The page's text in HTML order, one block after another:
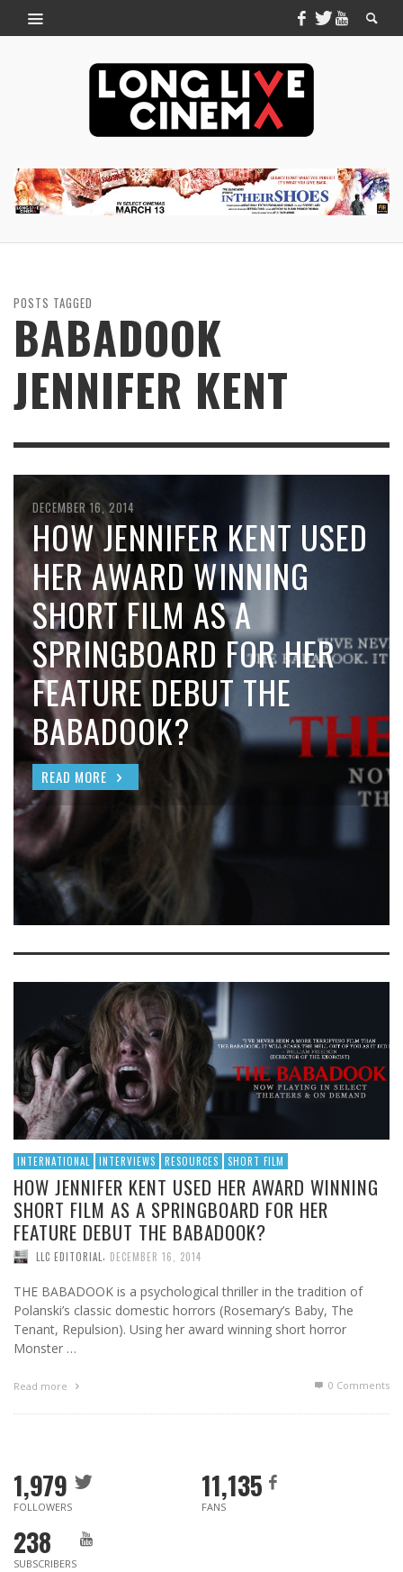
POSTS TAGGED
BABADOOK
JENNIFER KENT
DECEMBER 16, 2014
HOW JENNIFER KENT USED
HER AWARD WINNING
SHORT FILM AS A
SPRINGBOARD FOR HER
FEATURE DEBUT THE
BABADOOK?
READ MORE
INTERNATIONAL INTERVIEWS RESOURCES SHORT FILM
HOW JENNIFER KENT USED HER AWARD WINNING
SHORT FILM AS A SPRINGBOARD FOR HER
FEATURE DEBUT THE BABADOOK?
LLC EDITORIAL, DECEMBER 16, 2014
THE BABADOOK is a psychological thriller in the tradition of
Polanski’s classic domestic horrors (Rosemary’s Baby, The
Tenant, Repulsion). Using her award winning short horror
Monster …
Read more 0 Comments
1,979
FOLLOWERS
11,135
FANS
238
SUBSCRIBERS